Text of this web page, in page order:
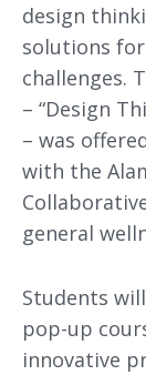
design
solutions
challenges.
– “Design
– was
with the
general
Students
pop-up
innovative